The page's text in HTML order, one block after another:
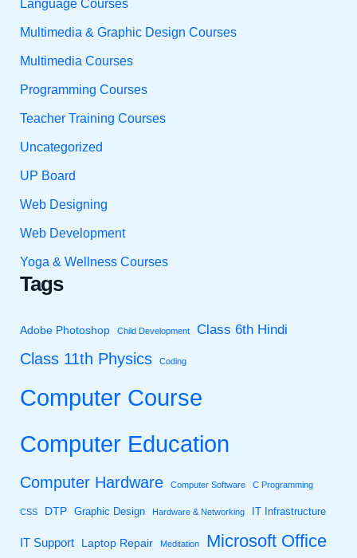
Language Courses
Multimedia & Graphic Design Courses
Multimedia Courses
Programming Courses
Teacher Training Courses
Uncategorized
UP Board
Web Designing
Web Development
Yoga & Wellness Courses
Tags
Adobe Photoshop Child Development Class 6th Hindi
Class 11th Physics Coding
Computer Course
Computer Education
Computer Hardware Computer Software C Programming
CSS DTP Graphic Design Hardware & Networking IT Infrastructure
IT Support Laptop Repair Meditation Microsoft Office